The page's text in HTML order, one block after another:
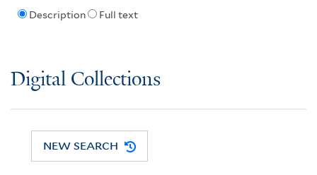
Description Full text
Digital Collections
NEW SEARCH